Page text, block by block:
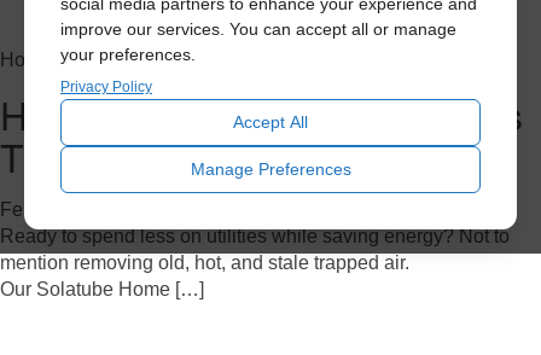
improve our services. You can accept all or manage
your preferences.
Privacy Policy
Accept All
Manage Preferences
Home Improvement
How to Save Big on A/C Costs
This Summer
February 7, 2023
Ready to spend less on utilities while saving energy? Not to
mention removing old, hot, and stale trapped air.
Our Solatube Home […]